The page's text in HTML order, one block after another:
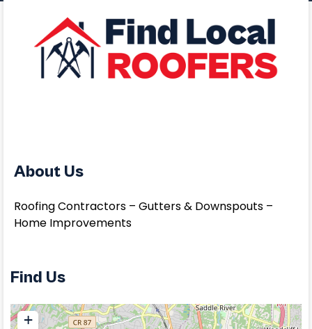
About Us
Roofing Contractors – Gutters & Downspouts –
Home Improvements
Find Us
+